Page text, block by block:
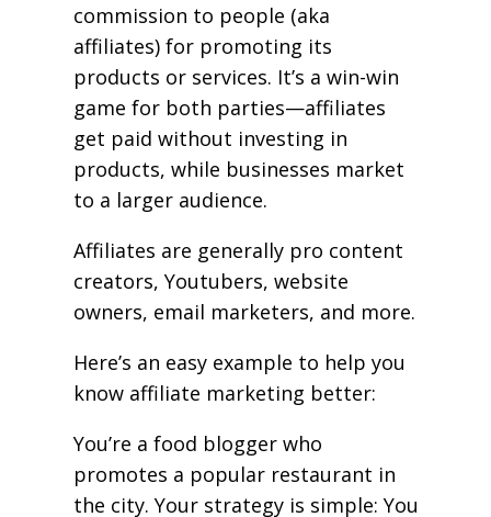
commission to people (aka
affiliates) for promoting its
products or services. It’s a win-win
game for both parties—affiliates
get paid without investing in
products, while businesses market
to a larger audience.
Affiliates are generally pro content
creators, Youtubers, website
owners, email marketers, and more.
Here’s an easy example to help you
know affiliate marketing better:
You’re a food blogger who
promotes a popular restaurant in
the city. Your strategy is simple: You